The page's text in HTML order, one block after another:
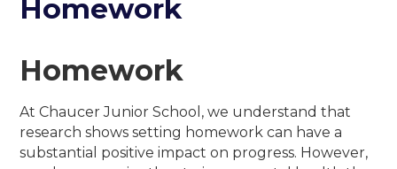
Homework
Homework
At Chaucer Junior School, we understand that
research shows setting homework can have a
substantial positive impact on progress. However,